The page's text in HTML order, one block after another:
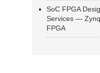
SoC FPGA
Services —
FPGA